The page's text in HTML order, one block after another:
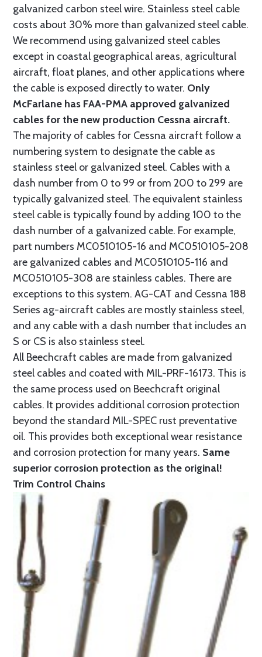
galvanized carbon steel wire. Stainless steel cable
costs about 30% more than galvanized steel cable.
We recommend using galvanized steel cables
except in coastal geographical areas, agricultural
aircraft, float planes, and other applications where
the cable is exposed directly to water. Only
McFarlane has FAA-PMA approved galvanized
cables for the new production Cessna aircraft.
The majority of cables for Cessna aircraft follow a
numbering system to designate the cable as
stainless steel or galvanized steel. Cables with a
dash number from 0 to 99 or from 200 to 299 are
typically galvanized steel. The equivalent stainless
steel cable is typically found by adding 100 to the
dash number of a galvanized cable. For example,
part numbers MC0510105-16 and MC0510105-208
are galvanized cables and MC0510105-116 and
MC0510105-308 are stainless cables. There are
exceptions to this system. AG-CAT and Cessna 188
Series ag-aircraft cables are mostly stainless steel,
and any cable with a dash number that includes an
S or CS is also stainless steel.
All Beechcraft cables are made from galvanized
steel cables and coated with MIL-PRF-16173. This is
the same process used on Beechcraft original
cables. It provides additional corrosion protection
beyond the standard MIL-SPEC rust preventative
oil. This provides both exceptional wear resistance
and corrosion protection for many years. Same
superior corrosion protection as the original!
Trim Control Chains